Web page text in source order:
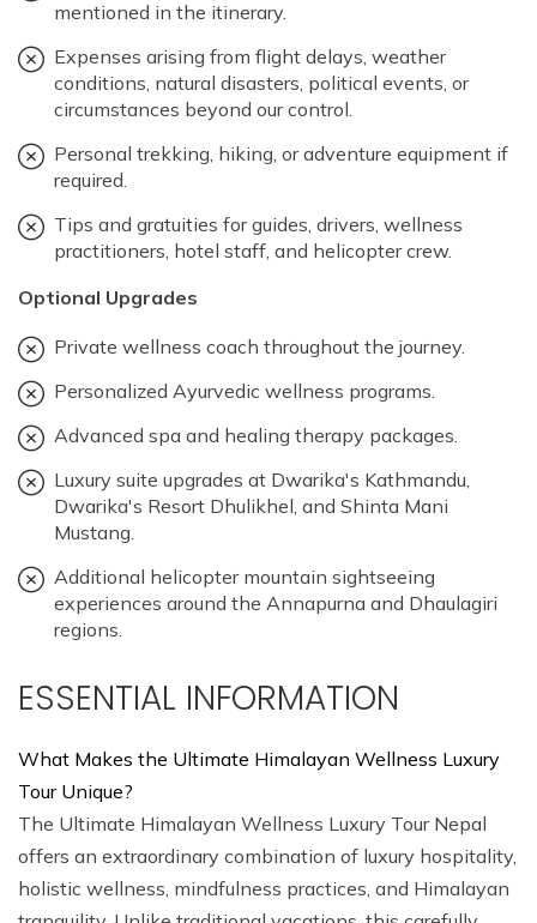
mentioned in the itinerary.
Expenses arising from flight delays, weather
conditions, natural disasters, political events, or
circumstances beyond our control.
Personal trekking, hiking, or adventure equipment if
required.
Tips and gratuities for guides, drivers, wellness
practitioners, hotel staff, and helicopter crew.
Optional Upgrades
Private wellness coach throughout the journey.
Personalized Ayurvedic wellness programs.
Advanced spa and healing therapy packages.
Luxury suite upgrades at Dwarika's Kathmandu,
Dwarika's Resort Dhulikhel, and Shinta Mani
Mustang.
Additional helicopter mountain sightseeing
experiences around the Annapurna and Dhaulagiri
regions.
ESSENTIAL INFORMATION
What Makes the Ultimate Himalayan Wellness Luxury
Tour Unique?
The Ultimate Himalayan Wellness Luxury Tour Nepal
offers an extraordinary combination of luxury hospitality,
holistic wellness, mindfulness practices, and Himalayan